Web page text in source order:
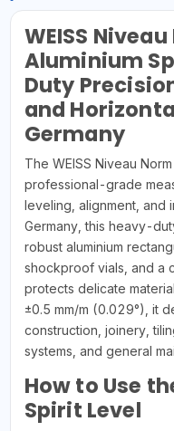
WEISS
Aluminium
Duty
and
Germany
The WEISS Niveau
professional-grade
leveling, alignment, and
Germany, this heavy-
robust aluminium
shockproof vials, and a
protects delicate
±0.5 mm/m (0.029°), it
construction, joinery,
systems, and general
How to Use
Spirit Level